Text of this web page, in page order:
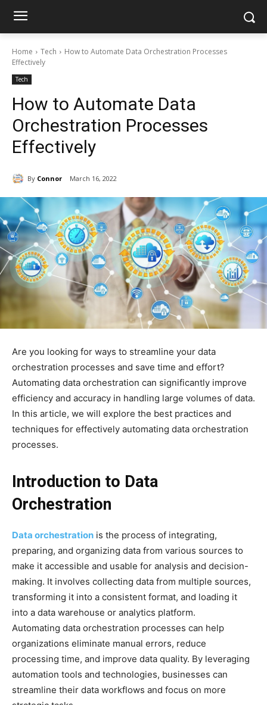
Home Tech
How to Automate Data Orchestration Processes
Effectively
Tech
How to Automate Data
Orchestration Processes
Effectively
By Connor March 16, 2022
Are you looking for ways to streamline your data
orchestration processes and save time and effort?
Automating data orchestration can significantly improve
efficiency and accuracy in handling large volumes of data.
In this article, we will explore the best practices and
techniques for effectively automating data orchestration
processes.
Introduction to Data
Orchestration
Data orchestration is the process of integrating,
preparing, and organizing data from various sources to
make it accessible and usable for analysis and decision-
making. It involves collecting data from multiple sources,
transforming it into a consistent format, and loading it
into a data warehouse or analytics platform.
Automating data orchestration processes can help
organizations eliminate manual errors, reduce
processing time, and improve data quality. By leveraging
automation tools and technologies, businesses can
streamline their data workflows and focus on more